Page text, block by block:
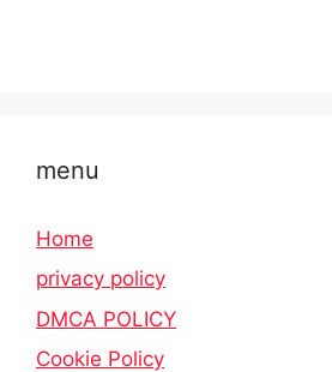
menu
Home
privacy policy
DMCA POLICY
Cookie Policy